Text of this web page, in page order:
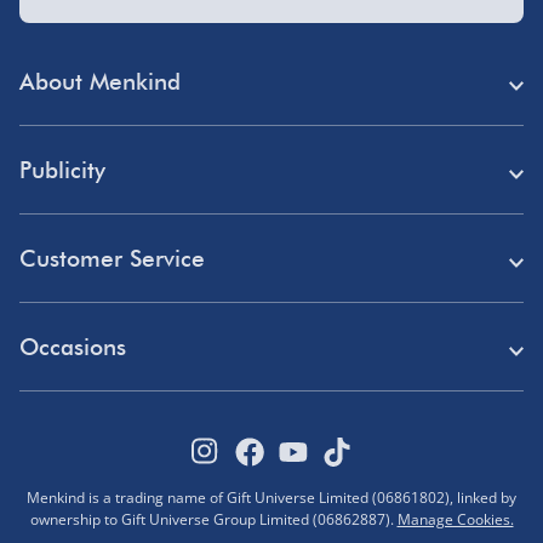
About Menkind
Student Discount
Blue Light Card Discount
Pokémon VIP Club
Publicity
Customer Service
FAQs
Occasions
Halloween
Menkind is a trading name of Gift Universe Limited (06861802), linked by
ownership to Gift Universe Group Limited (06862887). Manage Cookies.